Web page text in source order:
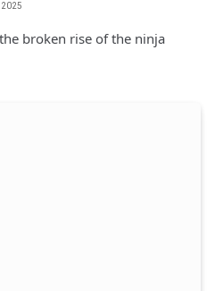
2025
broken rise of the ninja